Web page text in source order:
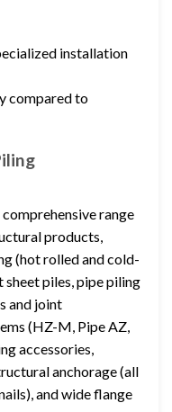
installation
compared to
range
products,
(hot rolled and cold-
sheet piles, pipe piling
and joint
(HZ-M, Pipe AZ,
accessories,
anchorage (all
and wide flange